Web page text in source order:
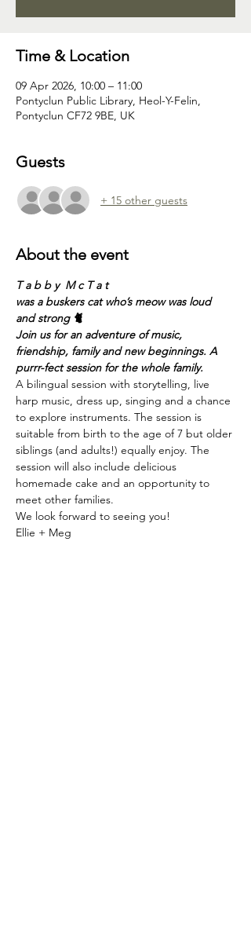
Time & Location
09 Apr 2026, 10:00 – 11:00
Pontyclun Public Library, Heol-Y-Felin,
Pontyclun CF72 9BE, UK
Guests
+ 15 other guests
About the event
T a b b y  M c T a t
was a buskers cat who’s meow was loud
and strong 🐈
Join us for an adventure of music,
friendship, family and new beginnings. A
purrr-fect session for the whole family.
A bilingual session with storytelling, live
harp music, dress up, singing and a chance
to explore instruments. The session is
suitable from birth to the age of 7 but older
siblings (and adults!) equally enjoy. The
session will also include delicious
homemade cake and an opportunity to
meet other families.
We look forward to seeing you!
Ellie + Meg